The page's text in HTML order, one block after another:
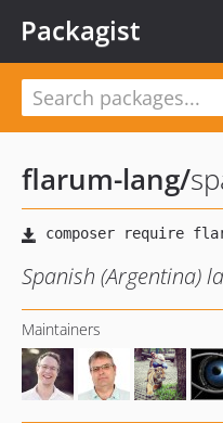
Packagist
flarum-lang/
Spanish (Argentina)
Maintainers